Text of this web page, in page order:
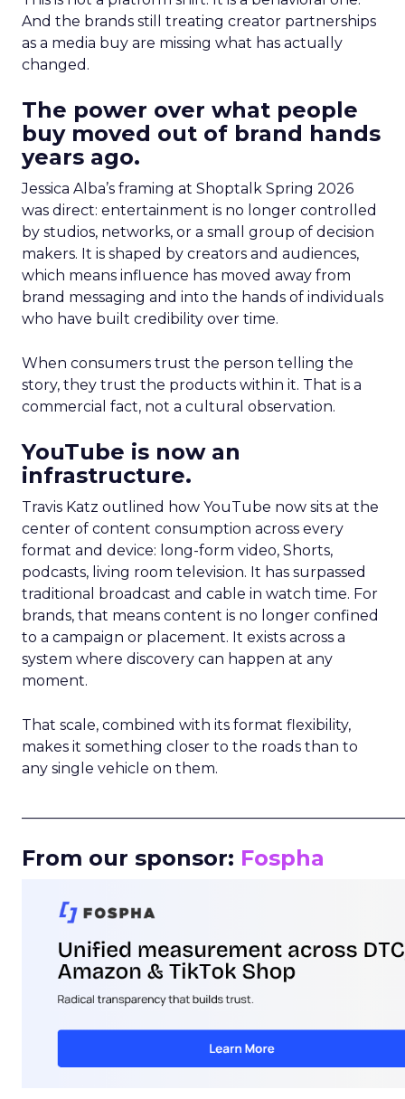
And the brands still treating creator partnerships
as a media buy are missing what has actually
changed.
The power over what people
buy moved out of brand hands
years ago.
Jessica Alba’s framing at Shoptalk Spring 2026
was direct: entertainment is no longer controlled
by studios, networks, or a small group of decision
makers. It is shaped by creators and audiences,
which means influence has moved away from
brand messaging and into the hands of individuals
who have built credibility over time.
When consumers trust the person telling the
story, they trust the products within it. That is a
commercial fact, not a cultural observation.
YouTube is now an
infrastructure.
Travis Katz outlined how YouTube now sits at the
center of content consumption across every
format and device: long-form video, Shorts,
podcasts, living room television. It has surpassed
traditional broadcast and cable in watch time. For
brands, that means content is no longer confined
to a campaign or placement. It exists across a
system where discovery can happen at any
moment.
That scale, combined with its format flexibility,
makes it something closer to the roads than to
any single vehicle on them.
From our sponsor: Fospha